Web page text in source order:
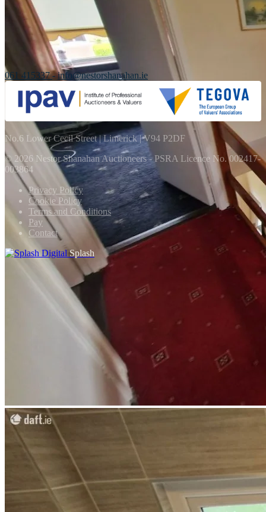
061 415337-info@nestorshanahan.ie
No.6 Lower Cecil Street | Limerick | V94 P2DF
© 2026 Nestor Shanahan Auctioneers- PSRA Licence No. 002417-
003864
Privacy Policy
Cookie Policy
Terms and Conditions
Pay
Contact
Splash